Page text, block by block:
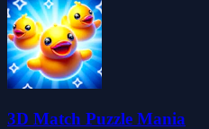
3D Match Puzzle Mania